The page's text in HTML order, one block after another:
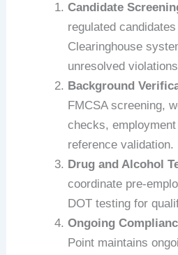
Candidate
regulated
Clearinghouse
unresolved
Background
FMCSA screening,
checks,
reference validation.
Drug and Alcohol
coordinate pre-
DOT testing for
Ongoing
Point maintains